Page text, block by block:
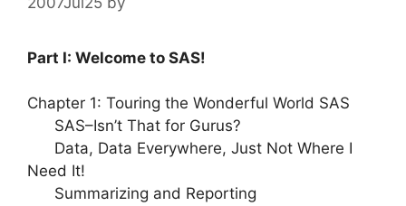
Part I: Welcome to SAS!
Chapter 1: Touring the Wonderful World SAS
SAS–Isn’t That for Gurus?
Data, Data Everywhere, Just Not Where I
Need It!
Summarizing and Reporting